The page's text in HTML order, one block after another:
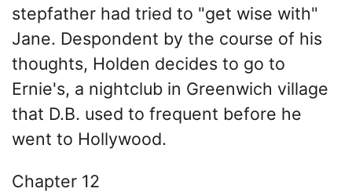
stepfather had tried to "get wise with"
Jane. Despondent by the course of his
thoughts, Holden decides to go to
Ernie's, a nightclub in Greenwich village
that D.B. used to frequent before he
went to Hollywood.
Chapter 12